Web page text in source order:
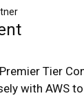
Tier
with AWS